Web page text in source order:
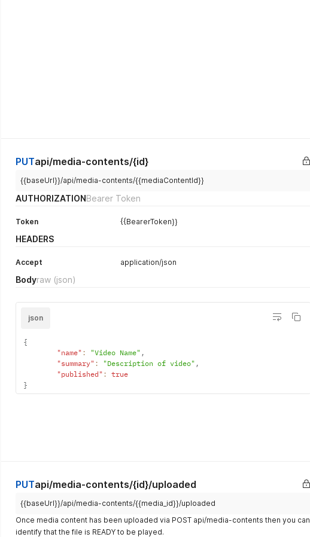
PUTapi/media-contents/{id}
{{baseUrl}}/api/media-contents/{{mediaContentId}}
AUTHORIZATIONBearer Token
Token {{BearerToken}}
HEADERS
Accept application/json
Bodyraw (json)
json
{
"name" : "Video Name" ,
"summary" : "Description of video" ,
"published" : true
}
PUTapi/media-contents/{id}/uploaded
{{baseUrl}}/api/media-contents/{{media_id}}/uploaded
Once media content has been uploaded via POST api/media-contents then you can
identify that the file is READY to be played.